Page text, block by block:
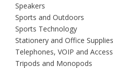
Speakers
Sports and Outdoors
Sports Technology
Stationery and Office Supplies
Telephones, VOIP and
Tripods and Monopods